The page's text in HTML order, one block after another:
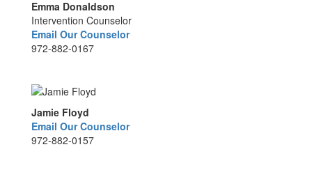
Emma Donaldson
Intervention Counselor
Email Our Counselor
972-882-0167
Jamie Floyd
Email Our Counselor
972-882-0157